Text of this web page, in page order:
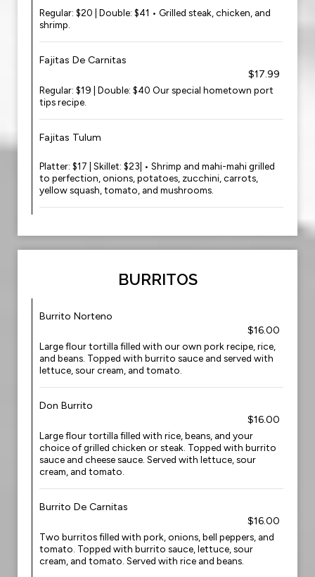
Regular: $20 | Double: $41 • Grilled steak, chicken, and
shrimp.
Fajitas De Carnitas
$17.99
Regular: $19 | Double: $40 Our special hometown port
tips recipe.
Fajitas Tulum
Platter: $17 | Skillet: $23| • Shrimp and mahi-mahi grilled
to perfection, onions, potatoes, zucchini, carrots,
yellow squash, tomato, and mushrooms.
BURRITOS
Burrito Norteno
$16.00
Large flour tortilla filled with our own pork recipe, rice,
and beans. Topped with burrito sauce and served with
lettuce, sour cream, and tomato.
Don Burrito
$16.00
Large flour tortilla filled with rice, beans, and your
choice of grilled chicken or steak. Topped with burrito
sauce and cheese sauce. Served with lettuce, sour
cream, and tomato.
Burrito De Carnitas
$16.00
Two burritos filled with pork, onions, bell peppers, and
tomato. Topped with burrito sauce, lettuce, sour
cream, and tomato. Served with rice and beans.